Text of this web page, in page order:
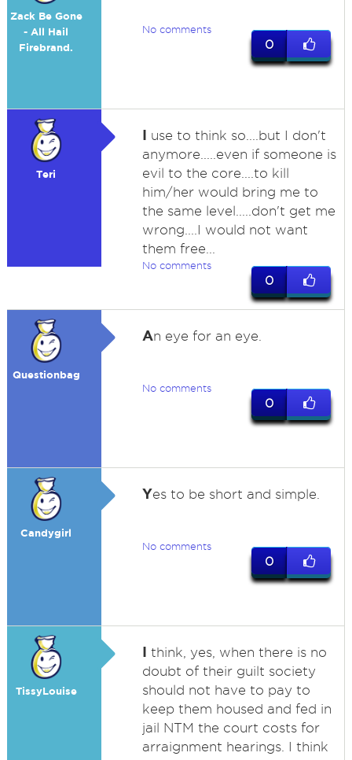
Zack Be Gone
- All Hail
Firebrand.
No comments
0
Teri
I use to think so....but I don't
anymore.....even if someone is
evil to the core....to kill
him/her would bring me to
the same level.....don't get me
wrong....I would not want
them free...
No comments
0
Questionbag
An eye for an eye.
No comments
0
Candygirl
Yes to be short and simple.
No comments
0
TissyLouise
I think, yes, when there is no
doubt of their guilt society
should not have to pay to
keep them housed and fed in
jail NTM the court costs for
arraignment hearings. I think